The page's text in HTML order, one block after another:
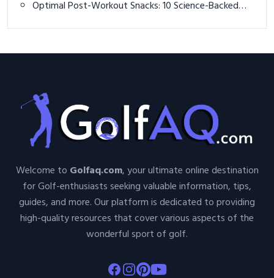
Optimal Post-Workout Snacks: 10 Science-Backed
Welcome to Golfaq.com, your ultimate online destination
for Golf-enthusiasts seeking valuable information, tips,
guides, and more. Our platform is dedicated to providing
high-quality resources that cover various aspects of the
wonderful sport of golf.
Facebook
Instagram
Pinterest
Youtube